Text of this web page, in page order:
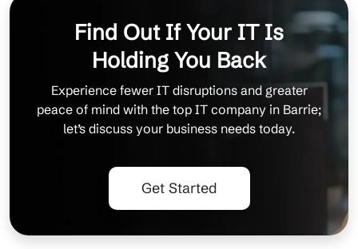
Find Out If Your IT Is
Holding You Back
Experience fewer IT disruptions and greater
peace of mind with the top IT company in Barrie;
let’s discuss your business needs today.
Get Started